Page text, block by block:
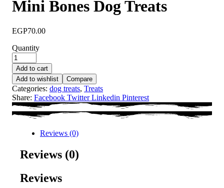
Mini Bones Dog Treats
EGP70.00
Quantity
Add to cart
Add to wishlist
Compare
Categories: dog treats, Treats
Share: Facebook Twitter Linkedin Pinterest
Reviews (0)
Reviews (0)
Reviews